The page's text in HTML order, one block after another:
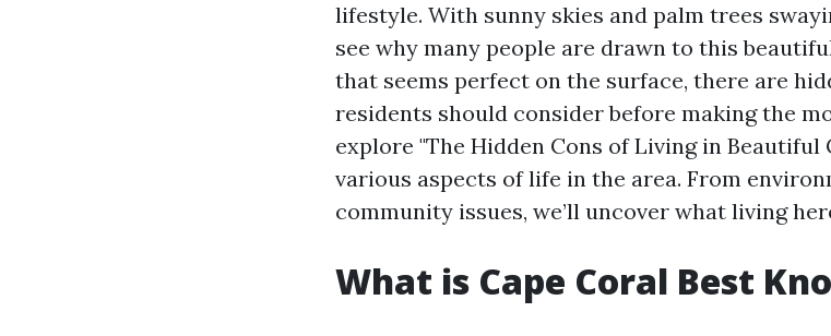
lifestyle. With sunny skies and palm trees
see why many people are drawn to this
that seems perfect on the surface, there are
residents should consider before making the
explore "The Hidden Cons of Living in Beautiful
various aspects of life in the area. From
community issues, we’ll uncover what living
What is Cape Coral Best